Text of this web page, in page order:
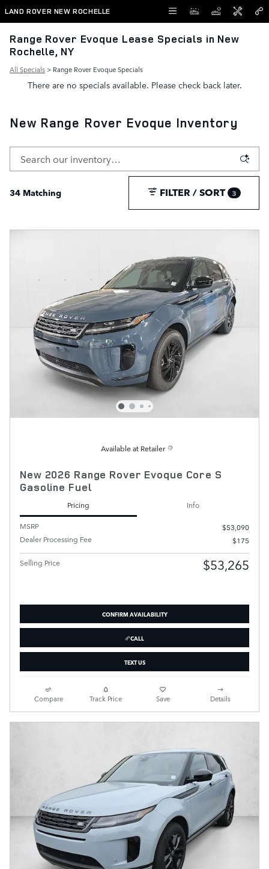
Skip to main content
LAND ROVER NEW ROCHELLE
Range Rover Evoque Lease Specials in New
Rochelle, NY
All Specials > Range Rover Evoque Specials
There are no specials available. Please check back later.
New Range Rover Evoque Inventory
34 Matching FILTER / SORT 3
Available at Retailer
New 2026 Range Rover Evoque Core S
Gasoline Fuel
Pricing
Info
MSRP
$53,090
Dealer Processing Fee
$175
Selling Price $53,265
CONFIRM AVAILABILITY
CALL
TEXT US
Compare Track Price Save Details